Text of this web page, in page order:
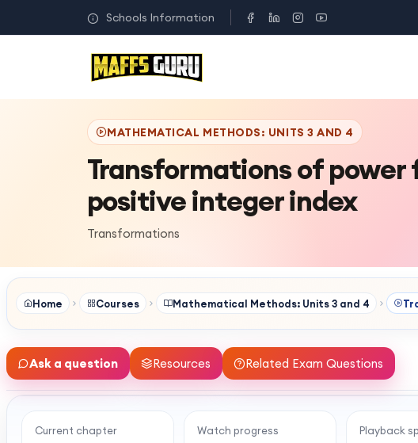
Schools Information
MATHEMATICAL METHODS: UNITS 3 AND 4
Transformations of
positive integer index
Transformations
Home Courses Mathematical Methods: Units 3 and 4
Ask a question Resources Related Exam Questions
Ready to watch the full
Current chapter Watch progress Playback